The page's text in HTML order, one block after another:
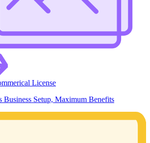
License
Business Setup, Maximum Benefits